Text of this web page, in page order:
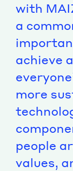
with
a
achieve
more
people
values,